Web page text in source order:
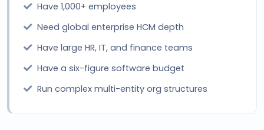
Have 1,000+ employees
Need global enterprise HCM depth
Have large HR, IT, and finance teams
Have a six-figure software budget
Run complex multi-entity org structures